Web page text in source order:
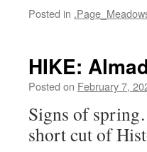
Posted in
HIKE:
Posted on February 7,
Signs of
short cut of